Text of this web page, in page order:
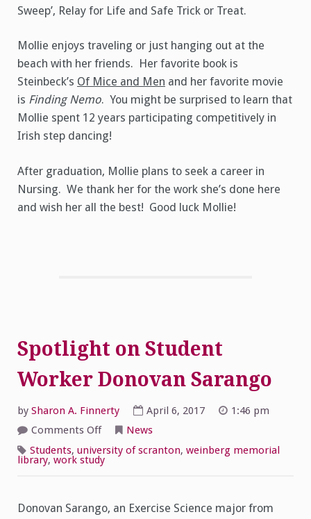
Sweep’, Relay for Life and Safe Trick or Treat.
Mollie enjoys traveling or just hanging out at the
beach with her friends. Her favorite book is
Steinbeck’s Of Mice and Men and her favorite movie
is Finding Nemo. You might be surprised to learn that
Mollie spent 12 years participating competitively in
Irish step dancing!
After graduation, Mollie plans to seek a career in
Nursing. We thank her for the work she’s done here
and wish her all the best! Good luck Mollie!
Spotlight on Student
Worker Donovan Sarango
by Sharon A. Finnerty April 6, 2017
1:46 pm
Comments Offon
on
Student
Worker
News
Students, university of scranton, weinberg memorial
library, work study
Donovan Sarango, an Exercise Science major from